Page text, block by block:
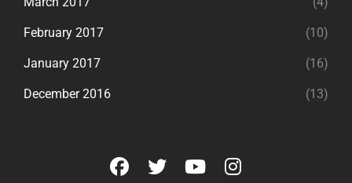
February 2017 (10)
January 2017 (16)
December 2016 (13)
facebook
twitteryoutubeinstagram